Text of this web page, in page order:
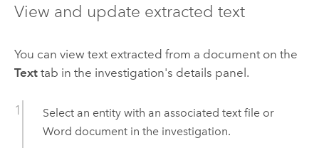
View and update extracted text
You can view text extracted from a document on the
Texttab in the investigation's details panel.
Select an entity with an associated text file or
Word document in the investigation.